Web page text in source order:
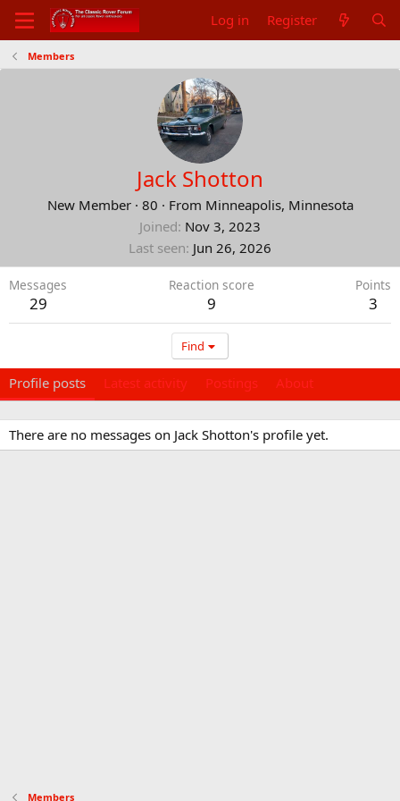
Log in Register
Members
Jack Shotton
New Member · 80 · From Minneapolis, Minnesota
Joined Nov 3, 2023
Last seen Jun 26, 2026
Messages
29
Reaction score
9
Points
3
Find
Profile posts Latest activity Postings About
There are no messages on Jack Shotton's profile yet.
Members